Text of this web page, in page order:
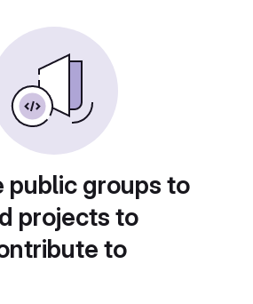
public groups to
projects to
to